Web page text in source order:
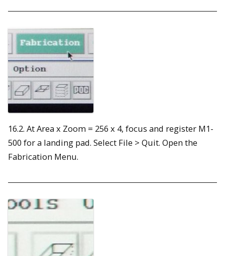
16.2. At Area x Zoom = 256 x 4, focus and register M1-
500 for a landing pad. Select File > Quit. Open the
Fabrication Menu.